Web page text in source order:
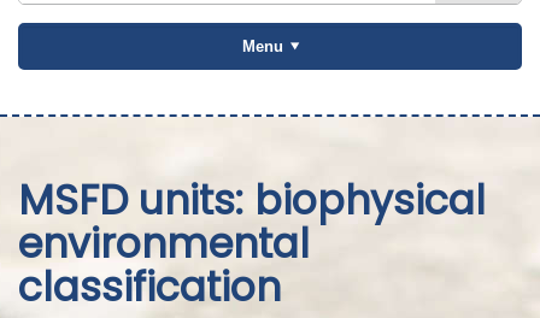
Menu
MSFD units: biophysical
environmental
classification